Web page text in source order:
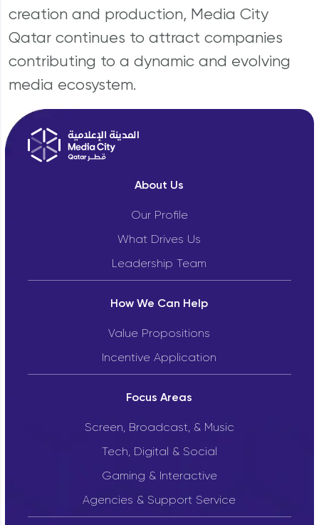
creation and production, Media City
Qatar continues to attract companies
contributing to a dynamic and evolving
media ecosystem.
About Us
Our Profile
What Drives Us
Leadership Team
How We Can Help
Value Propositions
Incentive Application
Focus Areas
Screen, Broadcast, & Music
Tech, Digital & Social
Gaming & Interactive
Agencies & Support Service